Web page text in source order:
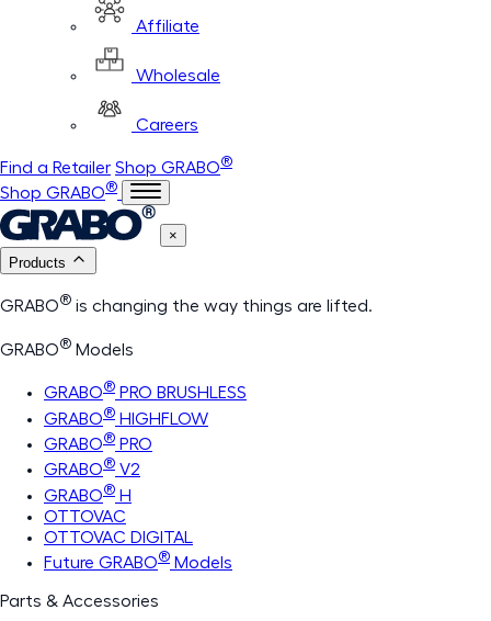
Affiliate
Wholesale
Careers
Find a Retailer Shop GRABO®
Shop GRABO®
×
Products
GRABO® is changing the way things are lifted.
GRABO® Models
GRABO® PRO BRUSHLESS
GRABO® HIGHFLOW
GRABO® PRO
GRABO® V2
GRABO® H
OTTOVAC
OTTOVAC DIGITAL
Future GRABO® Models
Parts & Accessories